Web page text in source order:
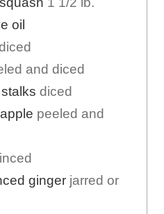
oil
and diced
diced
peeled and
ginger jarred or